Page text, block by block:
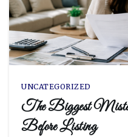
UNCATEGORIZED
The Biggest
Before Listing